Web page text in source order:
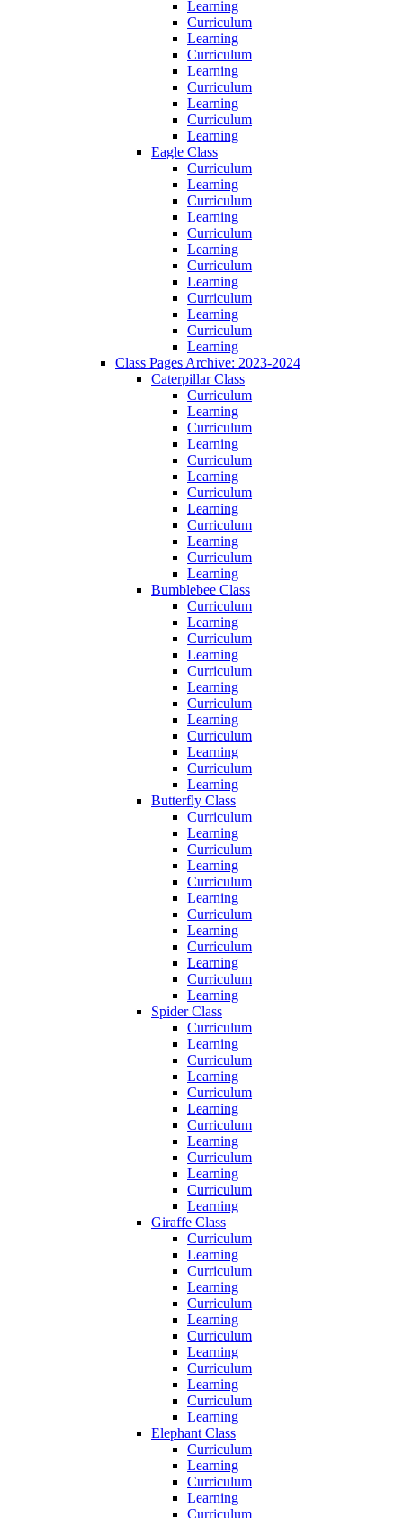
Learning
Curriculum
Learning
Curriculum
Learning
Curriculum
Learning
Curriculum
Learning
Eagle Class
Curriculum
Learning
Curriculum
Learning
Curriculum
Learning
Curriculum
Learning
Curriculum
Learning
Curriculum
Learning
Class Pages Archive: 2023-2024
Caterpillar Class
Curriculum
Learning
Curriculum
Learning
Curriculum
Learning
Curriculum
Learning
Curriculum
Learning
Curriculum
Learning
Bumblebee Class
Curriculum
Learning
Curriculum
Learning
Curriculum
Learning
Curriculum
Learning
Curriculum
Learning
Curriculum
Learning
Butterfly Class
Curriculum
Learning
Curriculum
Learning
Curriculum
Learning
Curriculum
Learning
Curriculum
Learning
Curriculum
Learning
Spider Class
Curriculum
Learning
Curriculum
Learning
Curriculum
Learning
Curriculum
Learning
Curriculum
Learning
Curriculum
Learning
Giraffe Class
Curriculum
Learning
Curriculum
Learning
Curriculum
Learning
Curriculum
Learning
Curriculum
Learning
Curriculum
Learning
Elephant Class
Curriculum
Learning
Curriculum
Learning
Curriculum